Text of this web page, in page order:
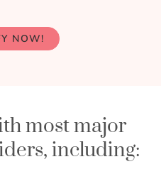
NOW!
most major
including: